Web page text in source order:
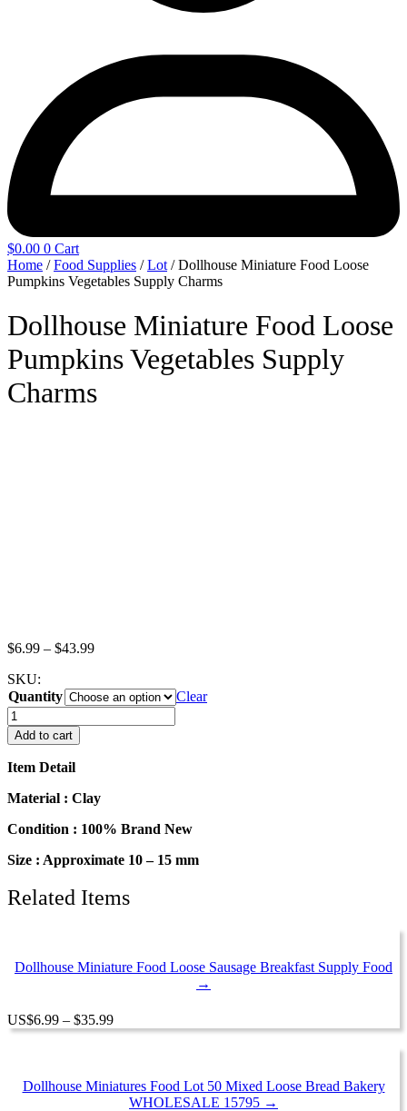
$0.00 0 Cart
Home /Food Supplies /Lot / Dollhouse Miniature Food Loose
Pumpkins Vegetables Supply Charms
Dollhouse Miniature Food Loose
Pumpkins Vegetables Supply
Charms
$6.99 – $43.99Price
through
$43.99
SKU:
Quantity
Clear
Dollhouse
Miniature
Food
Loose
Vegetables
Charms
Add to cart
Item Detail
Material : Clay
Condition : 100% Brand New
Size : Approximate 10 – 15 mm
Related Items
Dollhouse Miniature Food Loose Sausage Breakfast Supply Food
→
US$6.99 – $35.99Price
range:
$35.99
Dollhouse Miniatures Food Lot 50 Mixed Loose Bread Bakery
WHOLESALE 15795 →